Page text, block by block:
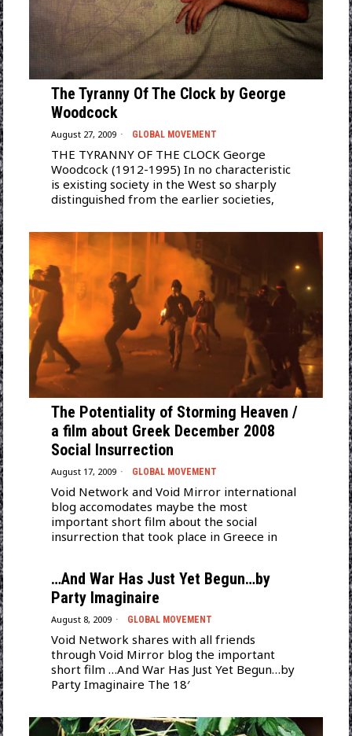
The Tyranny Of The Clock by George
Woodcock
August 27, 2009 GLOBAL MOVEMENT
THE TYRANNY OF THE CLOCK George
Woodcock (1912-1995) In no characteristic
is existing society in the West so sharply
distinguished from the earlier societies,
The Potentiality of Storming Heaven /
a film about Greek December 2008
Social Insurrection
August 17, 2009 GLOBAL MOVEMENT
Void Network and Void Mirror international
blog accomodates maybe the most
important short film about the social
insurrection that took place in Greece in
…And War Has Just Yet Begun…by
Party Imaginaire
August 8, 2009 GLOBAL MOVEMENT
Void Network shares with all friends
through Void Mirror blog the important
short film …And War Has Just Yet Begun…by
Party Imaginaire The 18′